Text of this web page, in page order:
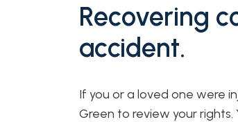
Recovering
accident.
If you or a loved one were
Green to review your